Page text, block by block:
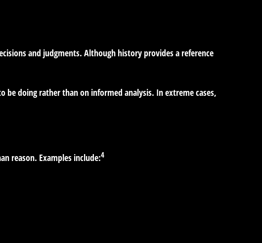
and judgments. Although history provides a reference
doing rather than on informed analysis. In extreme cases,
reason. Examples include:4